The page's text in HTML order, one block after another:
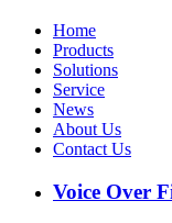
Home
Products
Solutions
Service
News
About Us
Contact Us
Voice Over